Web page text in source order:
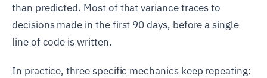
than predicted. Most of that variance traces to
decisions made in the first 90 days, before a single
line of code is written.
In practice, three specific mechanics keep repeating: